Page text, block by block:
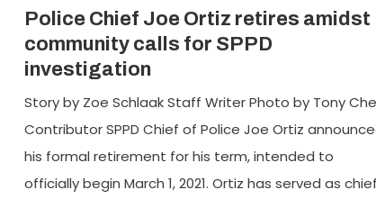
Police Chief Joe Ortiz retires amidst
community calls for SPPD
investigation
Story by Zoe Schlaak Staff Writer Photo by Tony
Contributor SPPD Chief of Police Joe Ortiz
his formal retirement for his term, intended to
officially begin March 1, 2021. Ortiz has served as chief